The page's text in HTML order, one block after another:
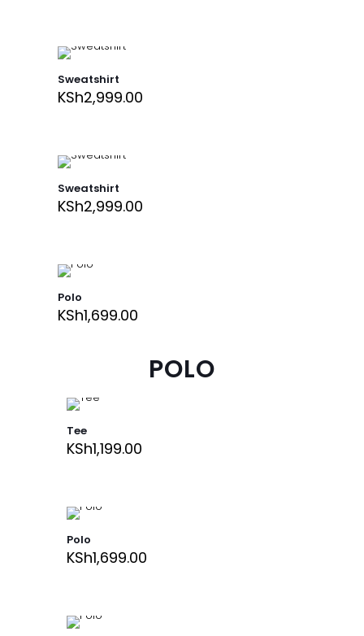
Sweatshirt
KSh2,999.00
Sweatshirt
KSh2,999.00
Polo
KSh1,699.00
POLO
Tee
KSh1,199.00
Polo
KSh1,699.00